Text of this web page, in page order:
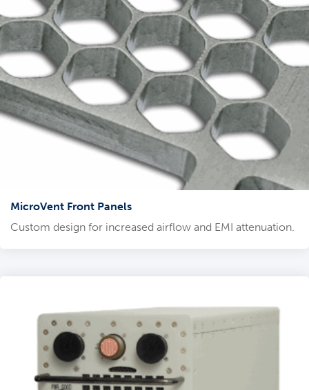
MicroVent Front Panels
Custom design for increased airflow and EMI attenuation.